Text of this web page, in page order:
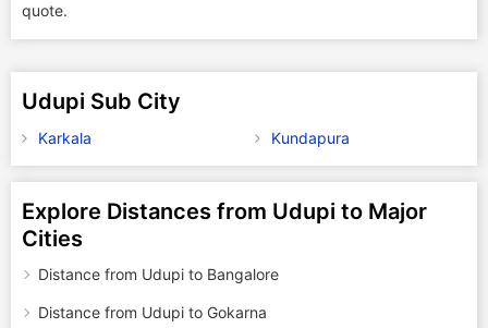
quote.
Udupi Sub City
Karkala Kundapura
Explore Distances from Udupi to Major
Cities
Distance from Udupi to Bangalore
Distance from Udupi to Gokarna